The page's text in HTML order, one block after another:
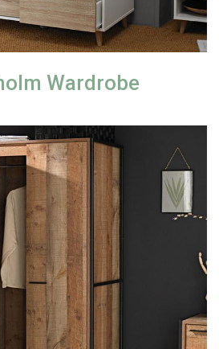
Wardrobe